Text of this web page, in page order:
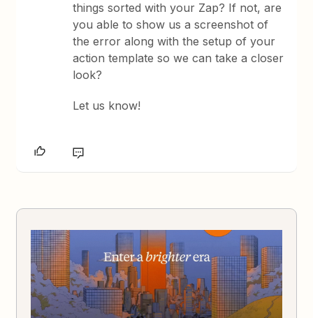
things sorted with your Zap? If not, are
you able to show us a screenshot of
the error along with the setup of your
action template so we can take a closer
look?
Let us know!